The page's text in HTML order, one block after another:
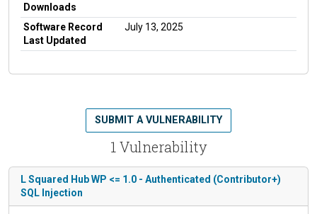
Downloads
Software Record
Last Updated
July 13, 2025
1 Vulnerability
SUBMIT A VULNERABILITY
L Squared Hub WP <= 1.0 - Authenticated (Contributor+)
SQL Injection